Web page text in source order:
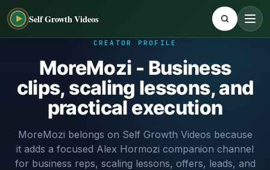
Self Growth Videos
CREATOR PROFILE
MoreMozi - Business
clips, scaling lessons, and
practical execution
MoreMozi belongs on Self Growth Videos because
it adds a focused Alex Hormozi companion channel
for business reps, scaling lessons, offers, leads, and